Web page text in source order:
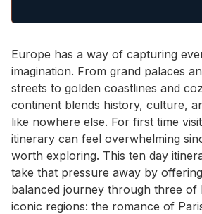
Europe has a way of capturing
imagination. From grand palaces
streets to golden coastlines and
continent blends history, culture,
like nowhere else. For first time
itinerary can feel overwhelming
worth exploring. This ten day
take that pressure away by
balanced journey through three of
iconic regions: the romance of